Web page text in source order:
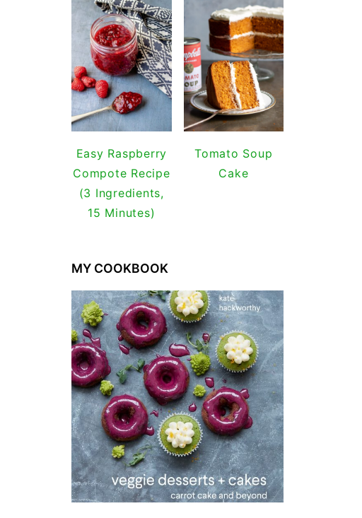
Easy Raspberry
Compote Recipe
(3 Ingredients,
15 Minutes)
Tomato Soup
Cake
MY COOKBOOK